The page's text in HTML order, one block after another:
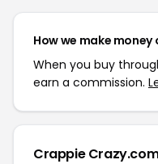
How we make money
When you buy
earn a commission.
Crappie